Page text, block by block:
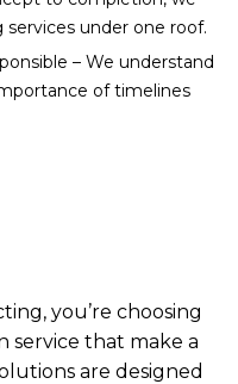
under one roof.
– We understand
of timelines
you’re choosing
service that make a
are designed